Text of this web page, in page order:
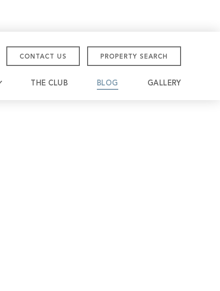
CONTACT US PROPERTY SEARCH
THE CLUB BLOG GALLERY